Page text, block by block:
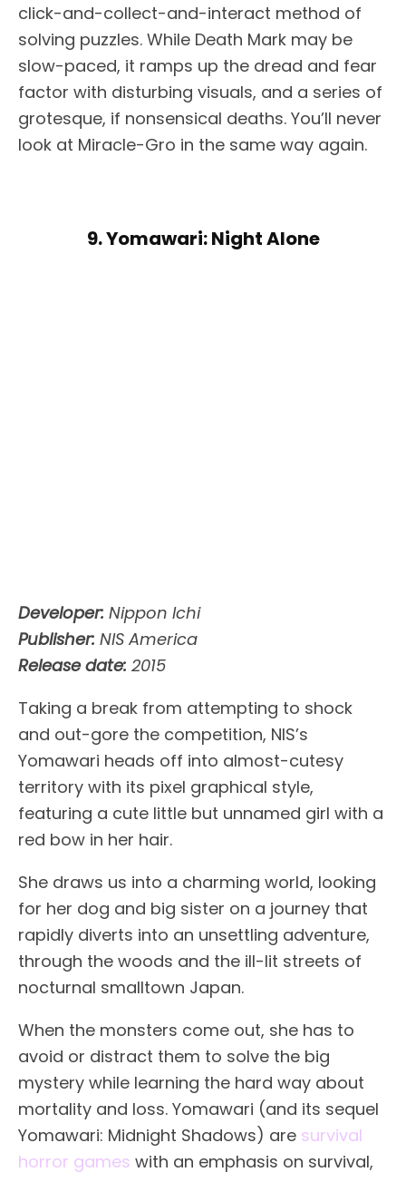
click-and-collect-and-interact method of
solving puzzles. While Death Mark may be
slow-paced, it ramps up the dread and fear
factor with disturbing visuals, and a series of
grotesque, if nonsensical deaths. You’ll never
look at Miracle-Gro in the same way again.
9. Yomawari: Night Alone
Developer: Nippon Ichi
Publisher: NIS America
Release date: 2015
Taking a break from attempting to shock
and out-gore the competition, NIS’s
Yomawari heads off into almost-cutesy
territory with its pixel graphical style,
featuring a cute little but unnamed girl with a
red bow in her hair.
She draws us into a charming world, looking
for her dog and big sister on a journey that
rapidly diverts into an unsettling adventure,
through the woods and the ill-lit streets of
nocturnal smalltown Japan.
When the monsters come out, she has to
avoid or distract them to solve the big
mystery while learning the hard way about
mortality and loss. Yomawari (and its sequel
Yomawari: Midnight Shadows) are survival
horror games with an emphasis on survival,